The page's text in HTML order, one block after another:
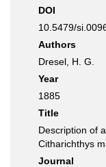
DOI
10.5479/
Authors
Dresel, H. G.
Year
1885
Title
Description of
Citharichthys
Journal